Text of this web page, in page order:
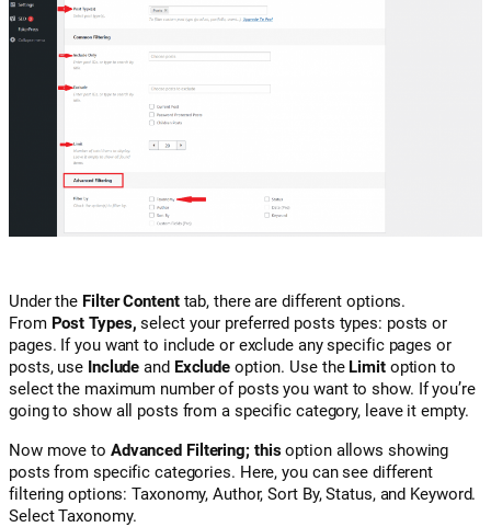
Under the Filter Contenttab, there are different options.
From Post Types, select your preferred posts types: posts or
pages. If you want to include or exclude any specific pages or
posts, use Include and Exclude option. Use the Limitoption to
select the maximum number of posts you want to show. If you’re
going to show all posts from a specific category, leave it empty.
Now move to Advanced Filtering; thisoption allows showing
posts from specific categories. Here, you can see different
filtering options: Taxonomy, Author, Sort By, Status, and Keyword.
Select Taxonomy.